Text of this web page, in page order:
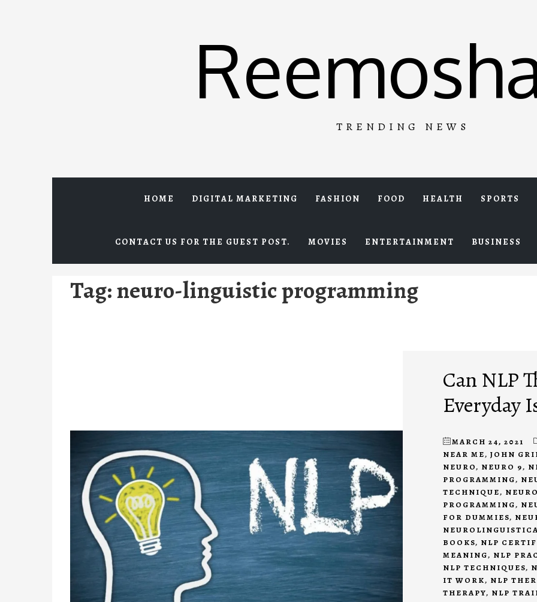
TRENDING NEWS
HOME DIGITAL MARKETING FASHION FOOD HEALTH SPORTS
CONTACT US FOR THE GUEST POST. MOVIES ENTERTAINMENT BUSINESS
Tag:neuro-linguistic programming
Can NLP
Everyday
MARCH 24, 2021
NEAR ME, JOHN
NEURO, NEURO 9,
PROGRAMMING,
TECHNIQUE,
PROGRAMMING,
FOR DUMMIES,
BOOKS, NLP
MEANING, NLP
NLP TECHNIQUES,
IT WORK, NLP
THERAPY, NLP